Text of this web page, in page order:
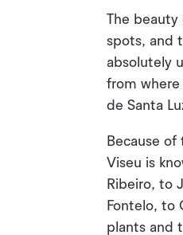
The
spots, and
absolutely
from
de Santa
Because
Viseu is
Ribeiro, to
Fontelo, to
plants and